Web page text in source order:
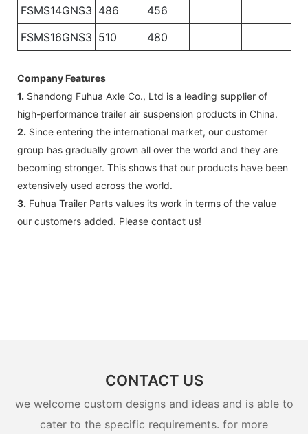
FSMS14GNS3 486
456
FSMS16GNS3 510 480
Company Features
1. Shandong Fuhua Axle Co., Ltd is a leading supplier of
high-performance trailer air suspension products in China.
2. Since entering the international market, our customer
group has gradually grown all over the world and they are
becoming stronger. This shows that our products have been
extensively used across the world.
3. Fuhua Trailer Parts values its work in terms of the value
our customers added. Please contact us!
CONTACT US
we welcome custom designs and ideas and is able to
cater to the specific requirements. for more